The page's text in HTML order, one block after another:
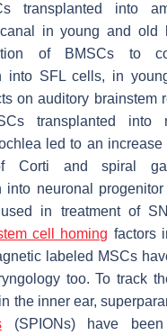
transplanted into
in young and old
of BMSCs to
into SFL cells, in
on auditory brainstem
transplanted into
led to an
Corti and spiral
into neuronal
in treatment of
cell homing factors
labeled MSCs
too. To track
the inner ear,
(SPIONs) have